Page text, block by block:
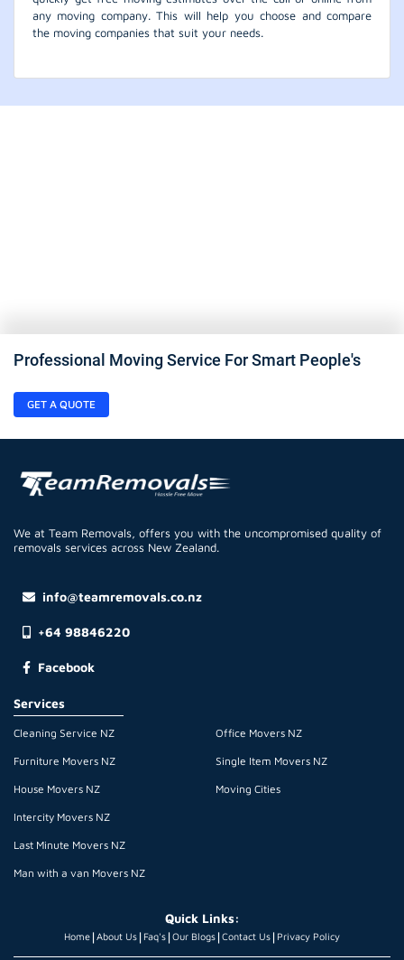
any moving company. This will help you choose and compare
the moving companies that suit your needs.
Professional Moving Service For Smart People's
GET A QUOTE
We at Team Removals, offers you with the uncompromised quality of
removals services across New Zealand.
info@teamremovals.co.nz
+64 98846220
Facebook
Services
Cleaning Service NZ
Furniture Movers NZ
House Movers NZ
Intercity Movers NZ
Last Minute Movers NZ
Man with a van Movers NZ
Office Movers NZ
Single Item Movers NZ
Moving Cities
Quick Links:
Home |About Us | Faq's |Our Blogs |Contact Us | Privacy Policy